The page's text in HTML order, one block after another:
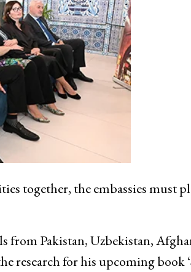
together, the embassies must
from Pakistan, Uzbekistan,
research for his upcoming book